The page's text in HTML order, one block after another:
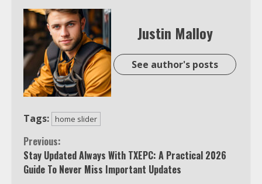
Justin Malloy
See author's posts
Tags: home slider
Continue
Reading
Previous:
Stay Updated Always With TXEPC: A Practical 2026
Guide To Never Miss Important Updates